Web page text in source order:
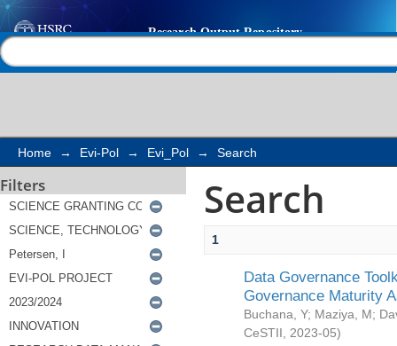
Search
Home → Evi-Pol → Evi_Pol → Search
Filters Search
1
Data Governance
Governance Maturity
Buchana, Y; Maziya, M;
CeSTII
2023-05)